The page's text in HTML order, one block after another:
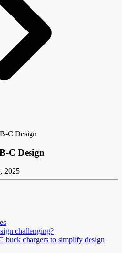
C Design
C Design
2025
challenging?
buck chargers to simplify design